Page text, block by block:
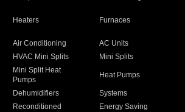
Heaters Furnaces
Air Conditioning
AC Units
HVAC Mini Splits
Mini Splits
Mini Split Heat
Pumps
Heat Pumps
Dehumidifiers
Systems
Reconditioned
Energy Saving